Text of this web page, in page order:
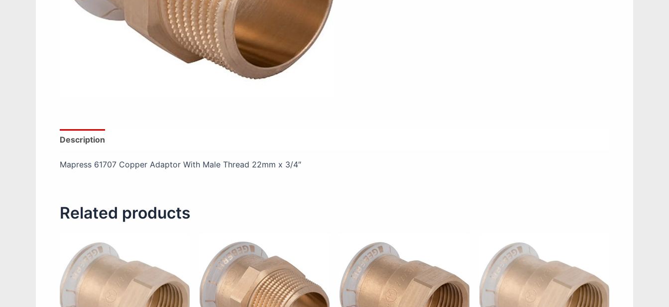
Description
Mapress 61707 Copper Adaptor With Male Thread 22mm x 3/4″
Related products